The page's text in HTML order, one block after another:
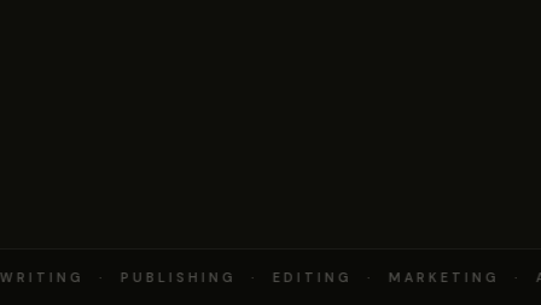
· PUBLISHING · EDITING · MARKETING ·